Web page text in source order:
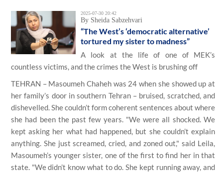
2025-07-30 20:42
By Sheida Sabzehvari
“The West’s ‘democratic alternative’
tortured my sister to madness”
A look at the life of one of MEK’s
countless victims, and the crimes the West is brushing off
TEHRAN – Masoumeh Chaheh was 24 when she showed up at
her family’s door in southern Tehran – bruised, scratched, and
dishevelled. She couldn’t form coherent sentences about where
she had been the past few years. "We were all shocked. We
kept asking her what had happened, but she couldn’t explain
anything. She just screamed, cried, and zoned out," said Leila,
Masoumeh’s younger sister, one of the first to find her in that
state. "We didn’t know what to do. She kept running away, and